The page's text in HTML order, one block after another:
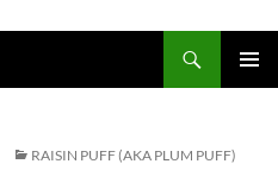
RAISIN PUFF (AKA PLUM PUFF)